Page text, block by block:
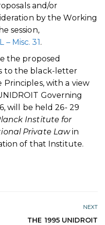
and/or
by the Working
session,
Misc. 31.
the proposed
to the black-letter
with a view
Governing
will be held 26- 29
Institute for
Private Lawin
of that Institute.
NEXT
THE 1995 UNIDROIT